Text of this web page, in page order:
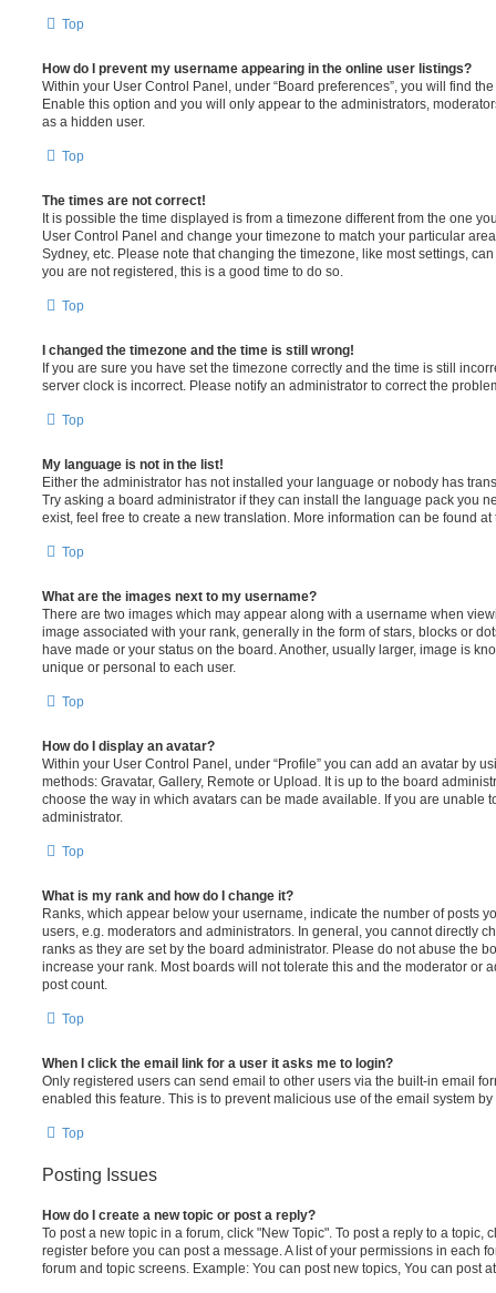
Top
How do I prevent my username appearing in the online user listings?
Within your User Control Panel, under “Board preferences”, you will find
Enable this option and you will only appear to the administrators,
as a hidden user.
Top
The times are not correct!
It is possible the time displayed is from a timezone different from the one
User Control Panel and change your timezone to match your particular
Sydney, etc. Please note that changing the timezone, like most settings,
you are not registered, this is a good time to do so.
Top
I changed the timezone and the time is still wrong!
If you are sure you have set the timezone correctly and the time is still
server clock is incorrect. Please notify an administrator to correct the
Top
My language is not in the list!
Either the administrator has not installed your language or nobody has
Try asking a board administrator if they can install the language pack you
exist, feel free to create a new translation. More information can be found
Top
What are the images next to my username?
There are two images which may appear along with a username when
image associated with your rank, generally in the form of stars, blocks or
have made or your status on the board. Another, usually larger, image is
unique or personal to each user.
Top
How do I display an avatar?
Within your User Control Panel, under “Profile” you can add an avatar by
methods: Gravatar, Gallery, Remote or Upload. It is up to the board
choose the way in which avatars can be made available. If you are unable
administrator.
Top
What is my rank and how do I change it?
Ranks, which appear below your username, indicate the number of posts
users, e.g. moderators and administrators. In general, you cannot directly
ranks as they are set by the board administrator. Please do not abuse the
increase your rank. Most boards will not tolerate this and the moderator or
post count.
Top
When I click the email link for a user it asks me to login?
Only registered users can send email to other users via the built-in email
enabled this feature. This is to prevent malicious use of the email system
Top
Posting Issues
How do I create a new topic or post a reply?
To post a new topic in a forum, click "New Topic". To post a reply to a topic,
register before you can post a message. A list of your permissions in each
forum and topic screens. Example: You can post new topics, You can post